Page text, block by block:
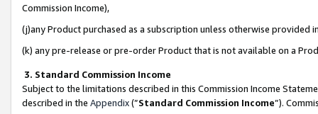
Commission Income),
(j)any Product purchased as a subscription unless otherwise provided
(k) any pre-release or pre-order Product that is not available on a
3. Standard Commission Income
Subject to the limitations described in this Commission Income
described in the Appendix(”Standard Commission Income”).